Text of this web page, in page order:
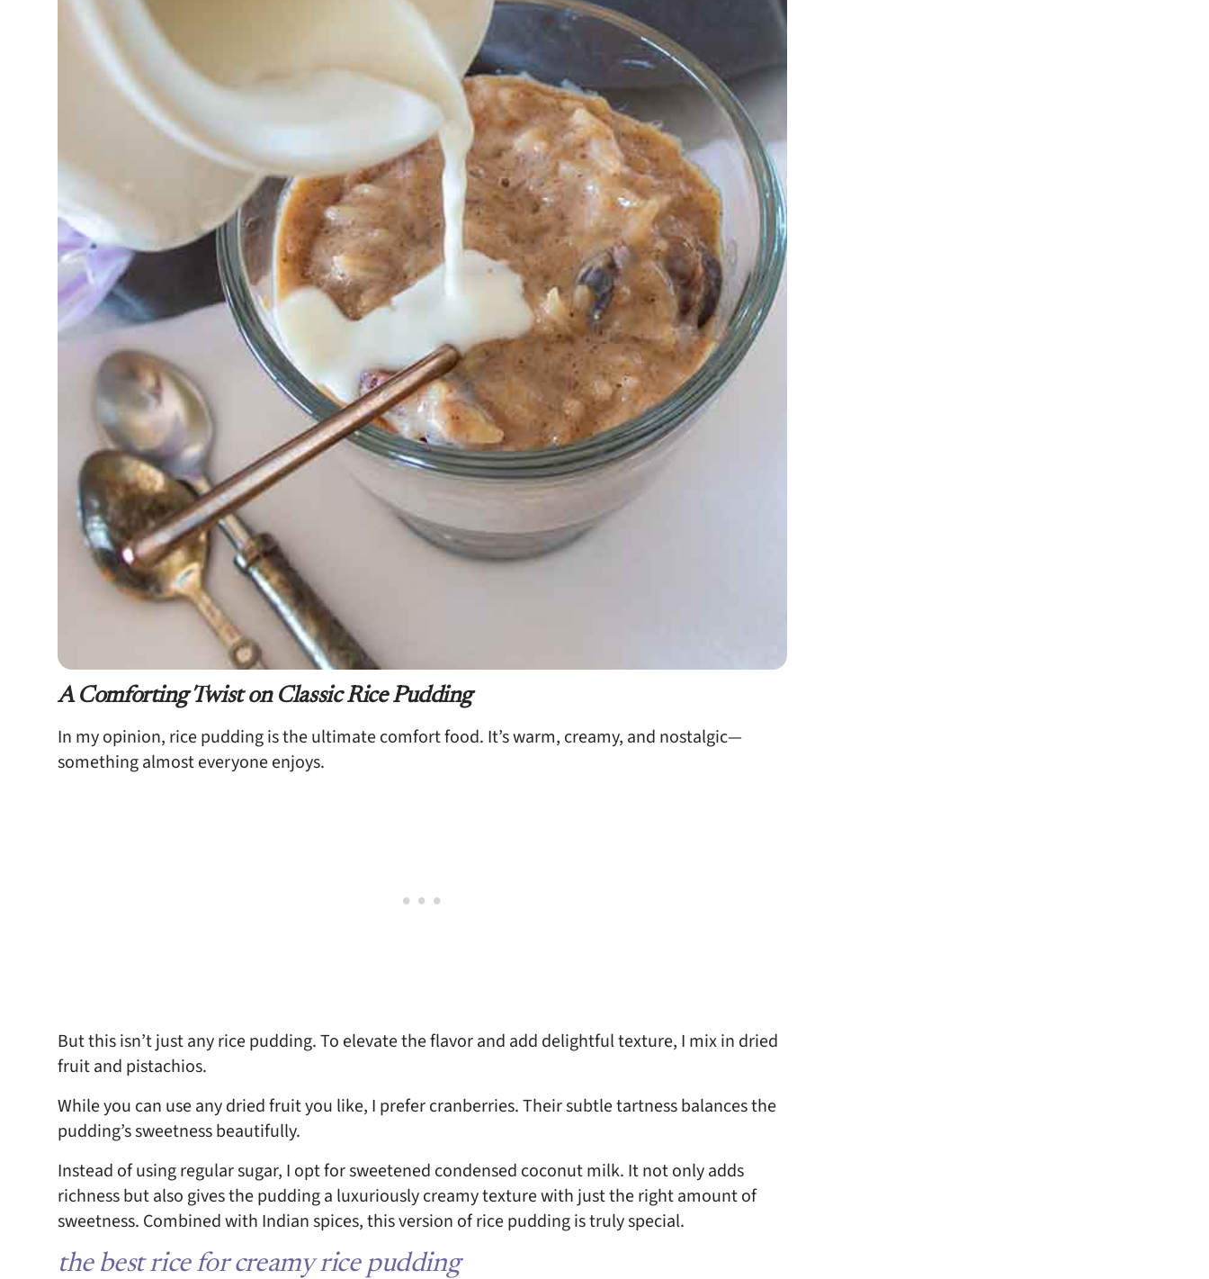
A Comforting Twist on Classic Rice Pudding
In my opinion, rice pudding is the ultimate comfort food. It’s warm, creamy, and nostalgic—
something almost everyone enjoys.
But this isn’t just any rice pudding. To elevate the flavor and add delightful texture, I mix in dried
fruit and pistachios.
While you can use any dried fruit you like, I prefer cranberries. Their subtle tartness balances the
pudding’s sweetness beautifully.
Instead of using regular sugar, I opt for sweetened condensed coconut milk. It not only adds
richness but also gives the pudding a luxuriously creamy texture with just the right amount of
sweetness. Combined with Indian spices, this version of rice pudding is truly special.
the best rice for creamy rice pudding